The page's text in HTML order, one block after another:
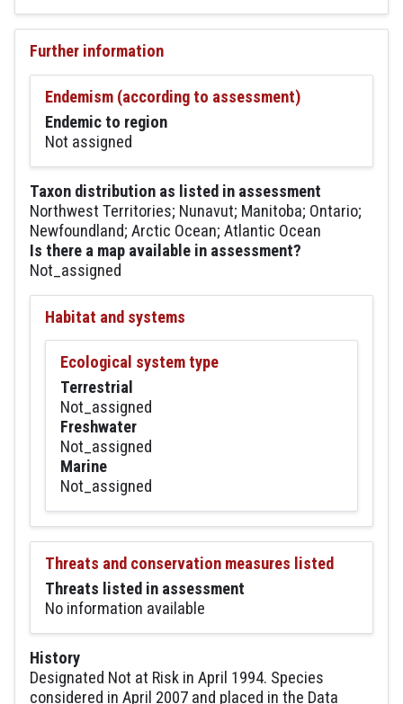
Further information
Endemism (according to assessment)
Endemic to region
Not assigned
Taxon distribution as listed in assessment
Northwest Territories; Nunavut; Manitoba; Ontario;
Newfoundland; Arctic Ocean; Atlantic Ocean
Is there a map available in assessment?
Not_assigned
Habitat and systems
Ecological system type
Terrestrial
Not_assigned
Freshwater
Not_assigned
Marine
Not_assigned
Threats and conservation measures listed
Threats listed in assessment
No information available
History
Designated Not at Risk in April 1994. Species
considered in April 2007 and placed in the Data